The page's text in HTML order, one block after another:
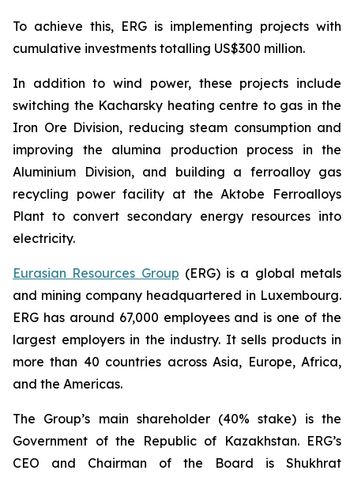
To achieve this, ERG is implementing projects with
cumulative investments totalling US$300 million.
In addition to wind power, these projects include
switching the Kacharsky heating centre to gas in the
Iron Ore Division, reducing steam consumption and
improving the alumina production process in the
Aluminium Division, and building a ferroalloy gas
recycling power facility at the Aktobe Ferroalloys
Plant to convert secondary energy resources into
electricity.
Eurasian Resources Group (ERG) is a global metals
and mining company headquartered in Luxembourg.
ERG has around 67,000 employees and is one of the
largest employers in the industry. It sells products in
more than 40 countries across Asia, Europe, Africa,
and the Americas.
The Group’s main shareholder (40% stake) is the
Government of the Republic of Kazakhstan. ERG’s
CEO and Chairman of the Board is Shukhrat